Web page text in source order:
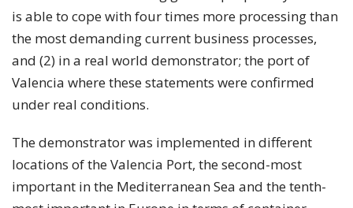
is able to cope with four times more processing than
the most demanding current business processes,
and (2) in a real world demonstrator; the port of
Valencia where these statements were confirmed
under real conditions.
The demonstrator was implemented in different
locations of the Valencia Port, the second-most
important in the Mediterranean Sea and the tenth-